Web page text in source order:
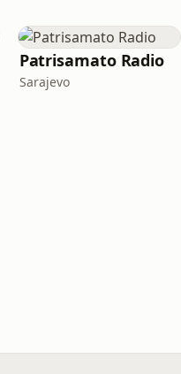
Patrisamato Radio
Sarajevo